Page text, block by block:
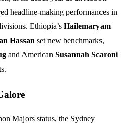
headline-making performances in
Ethiopia’s Hailemaryam
Hassan set new benchmarks,
and American Susannah Scaroni
Majors status, the Sydney